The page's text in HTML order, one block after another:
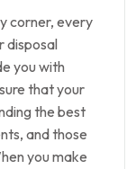
corner, every
disposal
you with
that your
the best
and those
you make